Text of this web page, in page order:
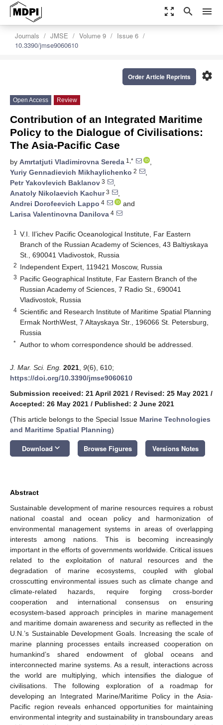
zoom_out_map search menu
Journals JMSE Volume 9
Issue 6
10.3390/jmse9060610
settings
Order Article Reprints
Open Access Review
Contribution of an Integrated Maritime
Policy to the Dialogue of Civilisations:
The Asia-Pacific Case
by Amrtatjuti Vladimirovna Sereda 1,*
,
Yuriy Gennadievich Mikhaylichenko 2
,
Petr Yakovlevich Baklanov 3
,
Anatoly Nikolaevich Kachur3
,
Andrei Dorofeevich Lappo 4
and
Larisa Valentinovna Danilova 4
1
V.I. Il’ichev Pacific Oceanological Institute, Far Eastern
Branch of the Russian Academy of Sciences, 43 Baltiyskaya
St., 690041 Vladivostok, Russia
2 Independent Expert, 119421 Moscow, Russia
3 Pacific Geographical Institute, Far Eastern Branch of the
Russian Academy of Sciences, 7 Radio St., 690041
Vladivostok, Russia
4 Scientific and Research Institute of Maritime Spatial Planning
Ermak NorthWest, 7 Altayskaya Str., 196066 St. Petersburg,
Russia
* Author to whom correspondence should be addressed.
J. Mar. Sci. Eng. 2021 9(6), 610;
https://doi.org/10.3390/jmse9060610
Submission received: 21 April 2021 / Revised: 25 May 2021 /
Accepted: 26 May 2021 / Published: 2 June 2021
(This article belongs to the Special Issue Marine Technologies
and Maritime Spatial Planning)
Download keyboard_arrow_down Browse Figures Versions Notes
Abstract
Sustainable development of marine resources requires a robust
national coastal and ocean policy and harmonization of
environmental management systems in areas of overlapping
interests among nations. This is becoming increasingly
important in the efforts of governments worldwide. Critical issues
related to the exploitation of natural resources and the
degradation of marine ecosystems, coupled with global
crosscutting environmental issues such as climate change and
climate-related hazards, require forging cross-border
cooperation and international consensus on ensuring
ecosystem-based approach principles in marine management
and maritime domain awareness and security as reflected in the
U.N.’s Sustainable Development Goals. Increasing the scale of
marine planning processes entails increased cooperation on
humankind’s shared endowment of global oceans and
interconnected marine systems. As a result, interactions across
the world are multiplying, which intensifies the dialogue of
civilisations. The following exploration of a roadmap for
developing an Integrated Marine/Maritime Policy in the Asia-
Pacific region reveals enhanced opportunities for maintaining
environmental integrity and sustainability in transboundary areas